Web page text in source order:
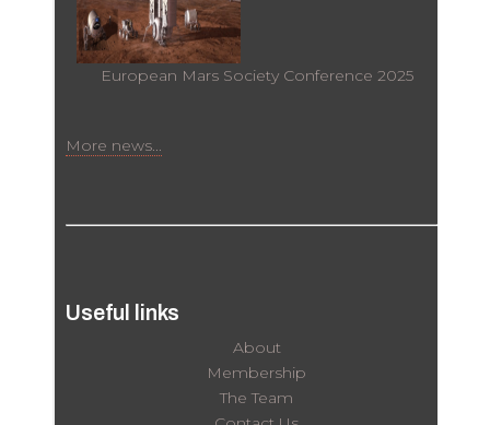
European Mars Society Conference 2025
More news...
Useful links
About
Membership
The Team